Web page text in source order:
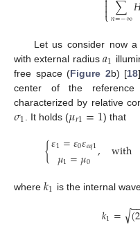
⎩
𝑛=−∞
Let us consider now
with external radius𝑎1
free space (Figure 2b) [18
center of the
characterized by relative
𝜎1 . It holds (𝜇𝑟1=1) that
{𝜀1=𝜀0𝜀𝑒𝑞1
𝜇1=𝜇0 , with
where 𝑘1 is the internal
𝑘1= (2
−
√